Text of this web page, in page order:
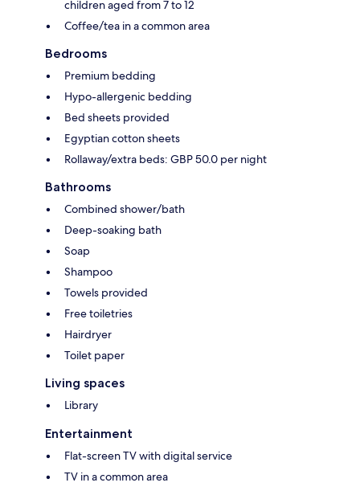
children aged from 7 to 12
Coffee/tea in a common area
Bedrooms
Premium bedding
Hypo-allergenic bedding
Bed sheets provided
Egyptian cotton sheets
Rollaway/extra beds: GBP 50.0 per night
Bathrooms
Combined shower/bath
Deep-soaking bath
Soap
Shampoo
Towels provided
Free toiletries
Hairdryer
Toilet paper
Living spaces
Library
Entertainment
Flat-screen TV with digital service
TV in a common area